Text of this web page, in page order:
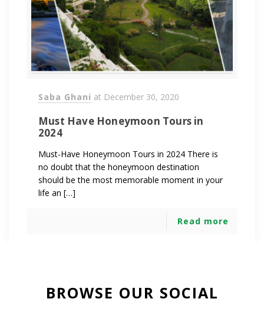
Saba Ghani at December 30, 2020
Must Have Honeymoon Tours in
2024
Must-Have Honeymoon Tours in 2024 There is
no doubt that the honeymoon destination
should be the most memorable moment in your
life an […]
Read more
BROWSE OUR SOCIAL